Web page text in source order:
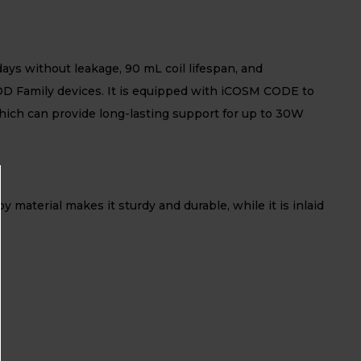
without leakage, 90 mL coil lifespan, and
Family devices. It is equipped with iCOSM CODE to
can provide long-lasting support for up to 30W
material makes it sturdy and durable, while it is inlaid